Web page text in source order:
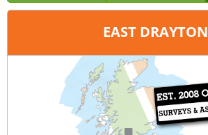
EAST DRAYTON
Sheffield
0114 368 0192
query@air-testing-sheffield.co.uk